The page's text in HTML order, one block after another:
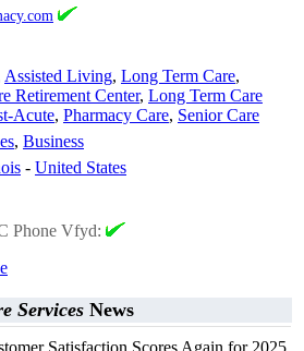
Assisted Living, Long Term Care,
Retirement Center, Long Term Care
Acute, Pharmacy Care, Senior Care
, Business
- United States
Phone Vfyd:
Services News
Satisfaction Scores Again for 2025